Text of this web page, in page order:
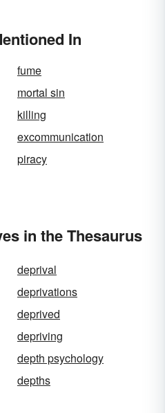
In
fume
mortal sin
killing
excommunication
piracy
in the Thesaurus
deprival
deprivations
deprived
depriving
depth psychology
depths